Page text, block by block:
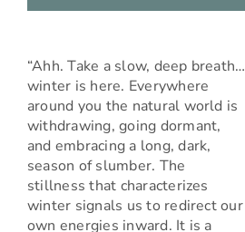
“Ahh. Take a slow, deep breath…
winter is here. Everywhere
around you the natural world is
withdrawing, going dormant,
and embracing a long, dark,
season of slumber. The
stillness that characterizes
winter signals us to redirect our
own energies inward. It is a